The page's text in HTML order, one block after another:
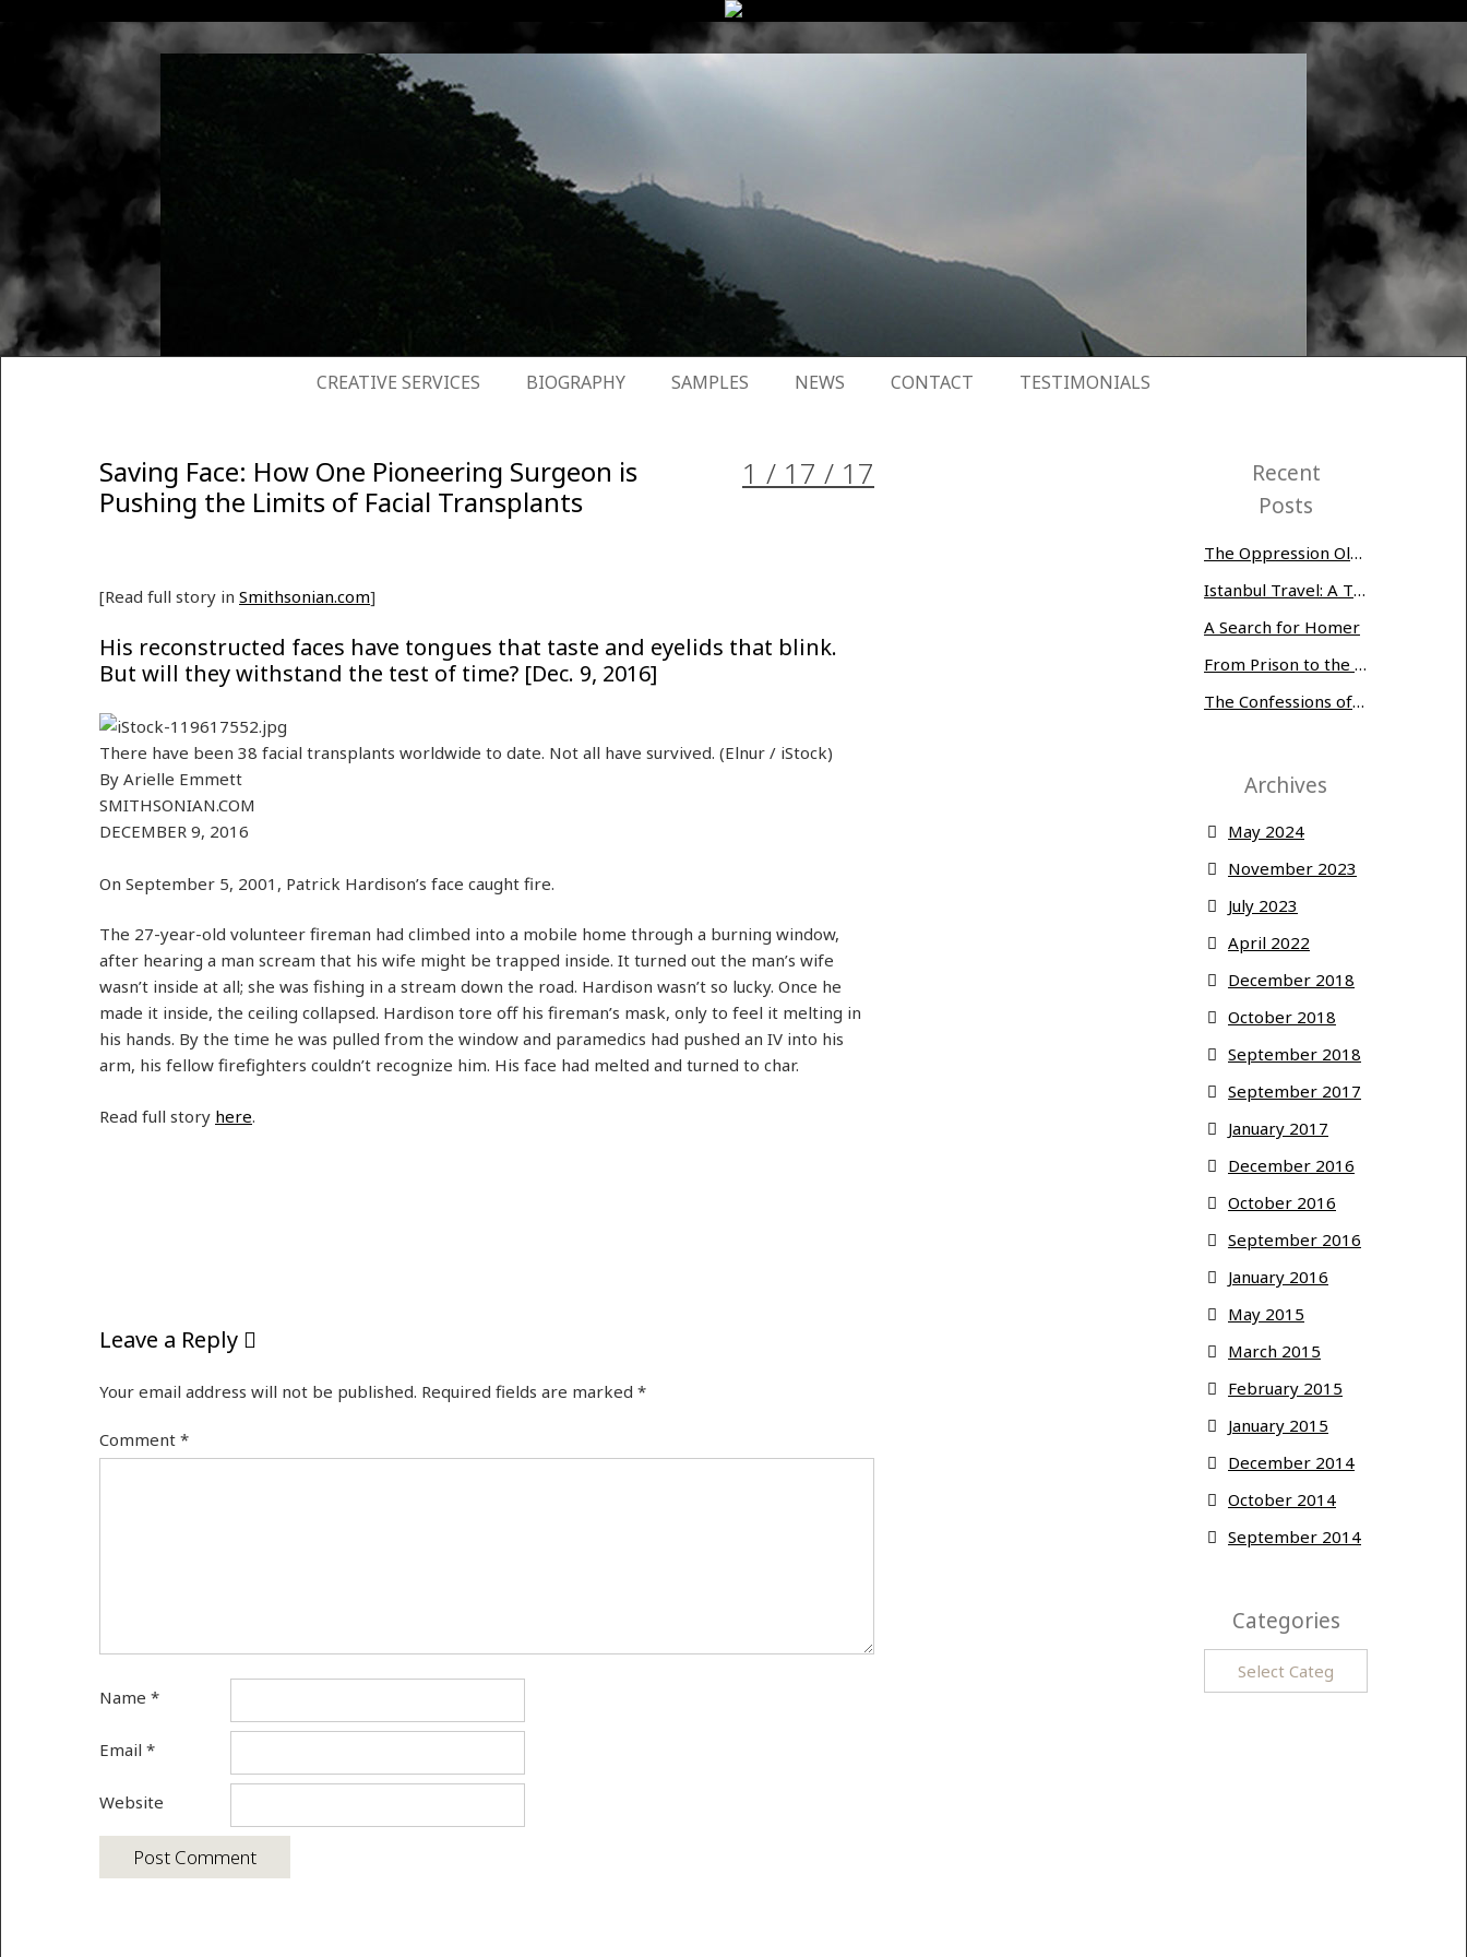
CREATIVE SERVICES BIOGRAPHY SAMPLES NEWS CONTACT TESTIMONIALS
Saving Face: How One Pioneering Surgeon is
Pushing the Limits of Facial Transplants
1 / 17 / 17
[Read full story in Smithsonian.com]
His reconstructed faces have tongues that taste and eyelids that blink.
But will they withstand the test of time? [Dec. 9, 2016]
There have been 38 facial transplants worldwide to date. Not all have survived. (Elnur / iStock)
By Arielle Emmett
SMITHSONIAN.COM
DECEMBER 9, 2016
On September 5, 2001, Patrick Hardison’s face caught fire.
The 27-year-old volunteer fireman had climbed into a mobile home through a burning window,
after hearing a man scream that his wife might be trapped inside. It turned out the man’s wife
wasn’t inside at all; she was fishing in a stream down the road. Hardison wasn’t so lucky. Once he
made it inside, the ceiling collapsed. Hardison tore off his fireman’s mask, only to feel it melting in
his hands. By the time he was pulled from the window and paramedics had pushed an IV into his
arm, his fellow firefighters couldn’t recognize him. His face had melted and turned to char.
Read full story here.
Leave a Reply
Your email address will not be published. Required fields are marked *
Comment *
Name *
Email *
Website
Recent
Posts
The Oppression Olympics: Women Prisoners Share their Stories of Abuse and Tragedy
Istanbul Travel: A Three-Day Whirlwind
A Search for Homer
From Prison to the Museum of Modern Art
The Confessions of Edwin McMillan
Archives
May 2024
November 2023
July 2023
April 2022
December 2018
October 2018
September 2018
September 2017
January 2017
December 2016
October 2016
September 2016
January 2016
May 2015
March 2015
February 2015
January 2015
December 2014
October 2014
September 2014
Categories
Categories